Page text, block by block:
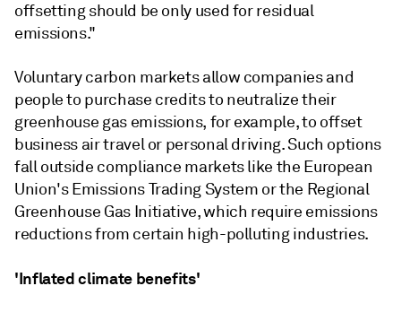
offsetting should be only used for residual
emissions."
Voluntary carbon markets allow companies and
people to purchase credits to neutralize their
greenhouse gas emissions, for example, to offset
business air travel or personal driving. Such options
fall outside compliance markets like the European
Union's Emissions Trading System or the Regional
Greenhouse Gas Initiative, which require emissions
reductions from certain high-polluting industries.
'Inflated climate benefits'